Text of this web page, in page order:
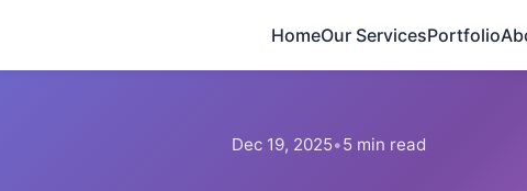
HomeOur ServicesPortfolio
Dec 19, 2025•5 min read